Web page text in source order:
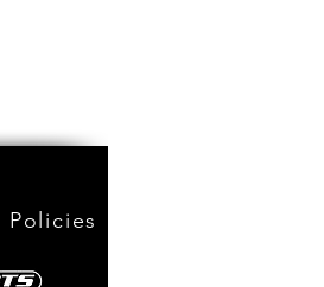
Policies